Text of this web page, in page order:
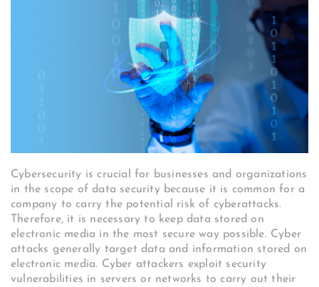
Cybersecurity is crucial for businesses and organizations
in the scope of data security because it is common for a
company to carry the potential risk of cyberattacks.
Therefore, it is necessary to keep data stored on
electronic media in the most secure way possible. Cyber
attacks generally target data and information stored on
electronic media. Cyber attackers exploit security
vulnerabilities in servers or networks to carry out their